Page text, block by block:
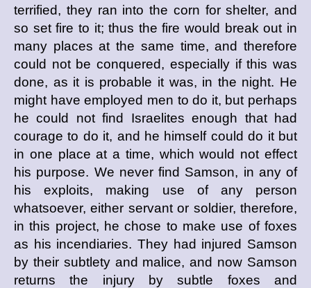
terrified, they ran into the corn for shelter, and
so set fire to it; thus the fire would break out in
many places at the same time, and therefore
could not be conquered, especially if this was
done, as it is probable it was, in the night. He
might have employed men to do it, but perhaps
he could not find Israelites enough that had
courage to do it, and he himself could do it but
in one place at a time, which would not effect
his purpose. We never find Samson, in any of
his exploits, making use of any person
whatsoever, either servant or soldier, therefore,
in this project, he chose to make use of foxes
as his incendiaries. They had injured Samson
by their subtlety and malice, and now Samson
returns the injury by subtle foxes and